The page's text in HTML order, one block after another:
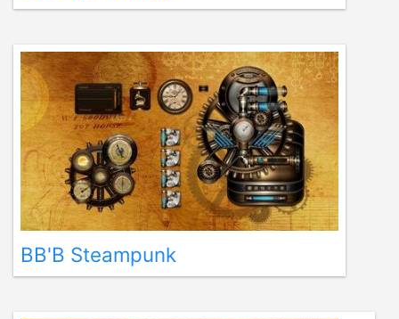
BB'B Steampunk